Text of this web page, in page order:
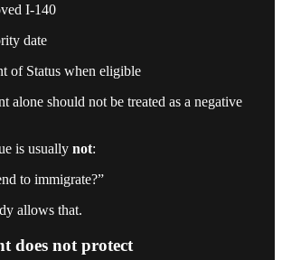
I-140
date
of Status when eligible
alone should not be treated as a negative
is usually not:
to immigrate?”
allows that.
does not protect